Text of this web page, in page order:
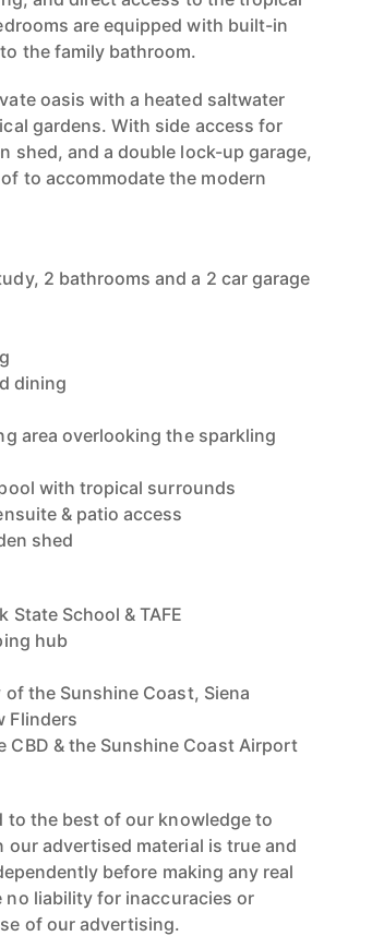
are equipped with built-in
the family bathroom.
oasis with a heated saltwater
gardens. With side access for
shed, and a double lock-up garage,
to accommodate the modern
2 bathrooms and a 2 car garage
dining
area overlooking the sparkling
with tropical surrounds
& patio access
shed
School & TAFE
hub
the Sunshine Coast, Siena
Flinders
CBD & the Sunshine Coast Airport
to the best of our knowledge to
advertised material is true and
before making any real
liability for inaccuracies or
of our advertising.